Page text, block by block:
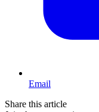
Email
Share this article